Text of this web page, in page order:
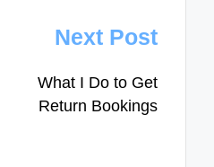
Next Post
What I Do to Get
Return Bookings